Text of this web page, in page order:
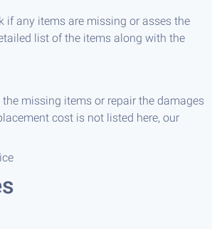
if any items are missing or asses the
list of the items along with the
missing items or repair the damages
cost is not listed here, our